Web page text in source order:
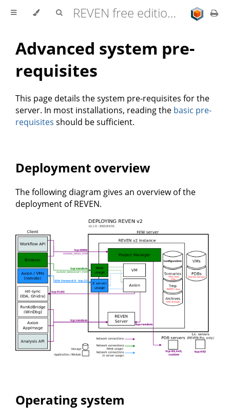
REVEN free edition 2.11.0 user documentation
Advanced system pre-
requisites
This page details the system pre-requisites for the
server. In most installations, reading the basic pre-
requisites should be sufficient.
Deployment overview
The following diagram gives an overview of the
deployment of REVEN.
Operating system